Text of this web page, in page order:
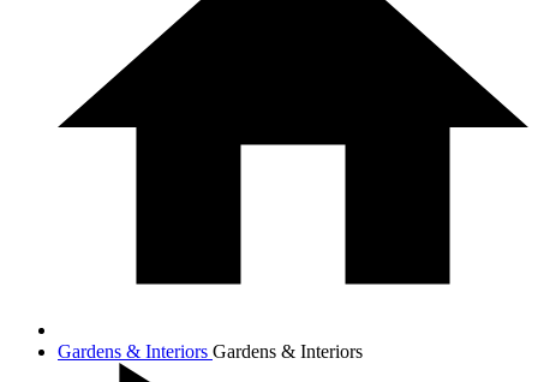
Gardens & Interiors Gardens & Interiors